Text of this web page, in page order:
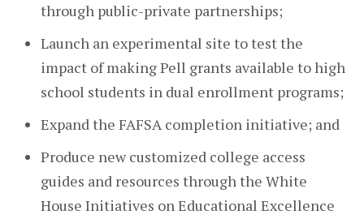
through public-private partnerships;
Launch an experimental site to test the
impact of making Pell grants available to high
school students in dual enrollment programs;
Expand the FAFSA completion initiative; and
Produce new customized college access
guides and resources through the White
House Initiatives on Educational Excellence